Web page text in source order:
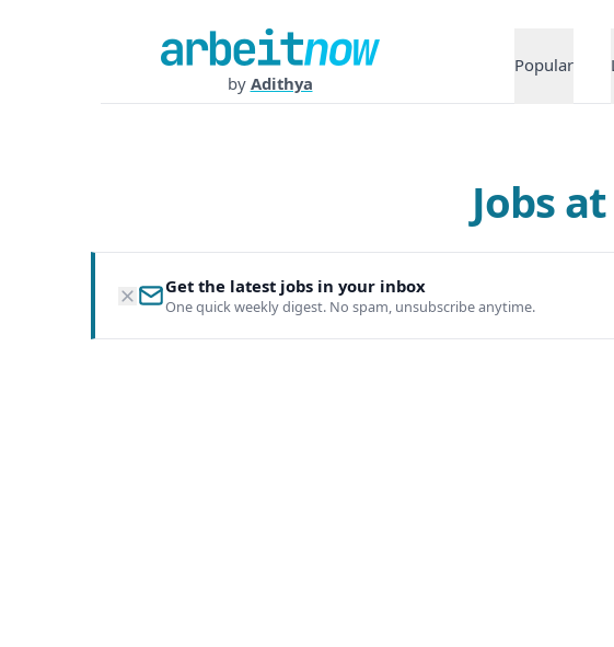
by Adithya
Popular
Jobs
Get the latest jobs in your inbox
One quick weekly digest. No spam, unsubscribe anytime.